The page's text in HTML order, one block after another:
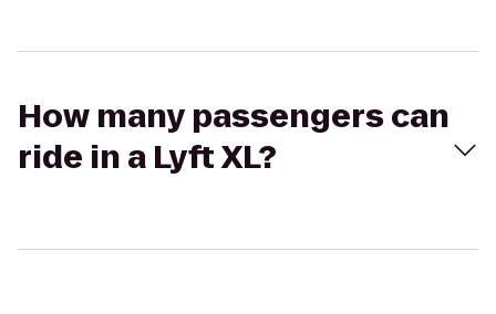
How many passengers can
ride in a Lyft XL?